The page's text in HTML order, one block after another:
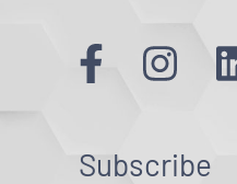
Subscribe